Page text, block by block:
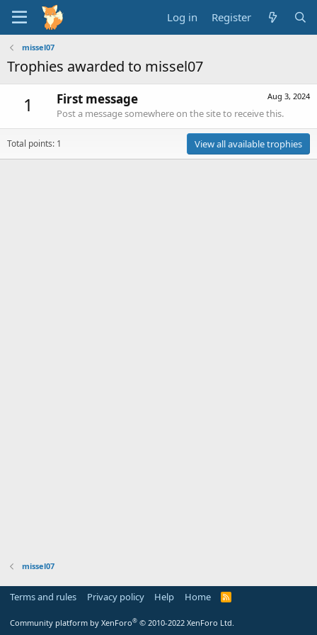
Log in Register
missel07
Trophies awarded to missel07
1 Aug 3, 2024
First message
Post a message somewhere on the site to receive this.
Total points: 1 View all available trophies
missel07
Terms and rules Privacy policy Help Home
R
Community platform by XenForo® © 2010-2022 XenForo Ltd.